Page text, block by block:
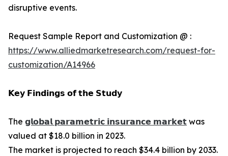
disruptive events.
Request Sample Report and Customization @ :
https://www.alliedmarketresearch.com/request-for-
customization/A14966
𝗞𝗲𝘆 𝗙𝗶𝗻𝗱𝗶𝗻𝗴𝘀 𝗼𝗳 𝘁𝗵𝗲 𝗦𝘁𝘂𝗱𝘆
The 𝗴𝗹𝗼𝗯𝗮𝗹 𝗽𝗮𝗿𝗮𝗺𝗲𝘁𝗿𝗶𝗰 𝗶𝗻𝘀𝘂𝗿𝗮𝗻𝗰𝗲 𝗺𝗮𝗿𝗸𝗲𝘁 was
valued at $18.0 billion in 2023.
The market is projected to reach $34.4 billion by 2033.